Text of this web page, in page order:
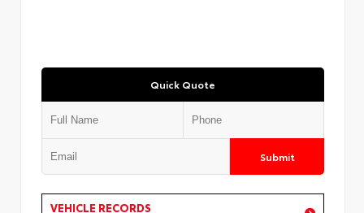
Quick Quote
Submit
VEHICLE RECORDS